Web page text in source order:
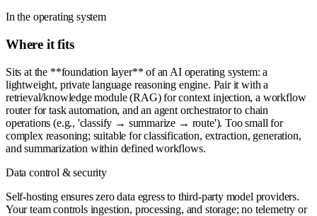
In the operating system
Where it fits
Sits at the **foundation layer** of an AI operating system: a
lightweight, private language reasoning engine. Pair it with a
retrieval/knowledge module (RAG) for context injection, a workflow
router for task automation, and an agent orchestrator to chain
operations (e.g., 'classify → summarize → route'). Too small for
complex reasoning; suitable for classification, extraction, generation,
and summarization within defined workflows.
Data control & security
Self-hosting ensures zero data egress to third-party model providers.
Your team controls ingestion, processing, and storage; no telemetry or